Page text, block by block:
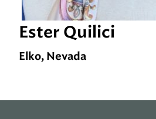
Ester Quilici
Elko, Nevada